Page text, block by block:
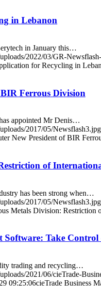
in Lebanon
in January this…
2022/03/GR-
for Recycling in
Ferrous Division
appointed Mr Denis…
2017/05/Newsflash3.jpg
New President of BIR
of
has been strong when…
2017/05/Newsflash3.jpg
Metals Division: Restriction
Software: Take
trading and recycling…
2021/06/cieTrade-
09:25:06cieTrade Business